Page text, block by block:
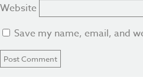
Website
Save my name, email, and